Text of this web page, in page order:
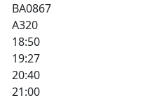
BA0867
A320
18:50
19:27
20:40
21:00